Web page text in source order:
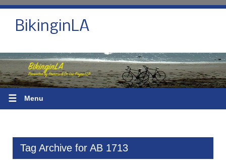
BikinginLA
☰ Menu
Tag Archive for AB 1713